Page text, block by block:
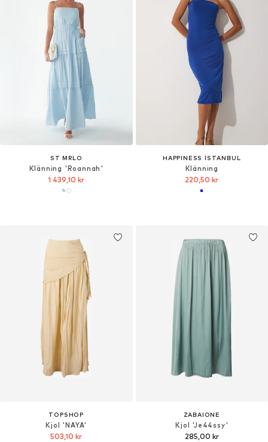
ST MRLO
Klänning 'Roannah'
1 439,10 kr
HAPPINESS İSTANBUL
Klänning
220,50 kr
TOPSHOP
Kjol 'NAYA'
503,10 kr
ZABAIONE
Kjol 'Je44ssy'
285,00 kr